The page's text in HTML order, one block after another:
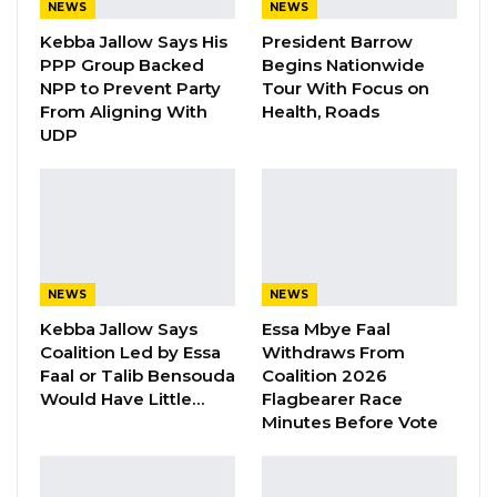
Minister of the Armed Forces, at the upcoming
Summit of Heads of State and Government of
the Economic Community of West African
States scheduled for July 2026.
Seedy Njie Says Government Subsidies
Have Kept Gambia’s Cost…
Aug 8, 2026
“I Do Not Accept This as a Prize. I
NEWS
Kebba Jallow Says His
PPP Group Backed
NPP to Prevent Party
From Aligning With
UDP
NEWS
President Barrow
Begins Nationwide
Tour With Focus on
Health, Roads
NEWS
Kebba Jallow Says
Coalition Led by Essa
Faal or Talib Bensouda
Would Have Little…
NEWS
Essa Mbye Faal
Withdraws From
Coalition 2026
Flagbearer Race
Minutes Before Vote